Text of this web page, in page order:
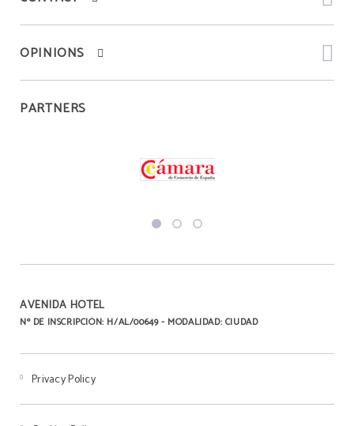
OPINIONS
PARTNERS
AVENIDA HOTEL
Nº DE INSCRIPCIÓN: H/AL/00649 - MODALIDAD: CIUDAD
Privacy Policy